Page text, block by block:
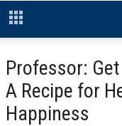
Professor:
A Recipe for
Happiness